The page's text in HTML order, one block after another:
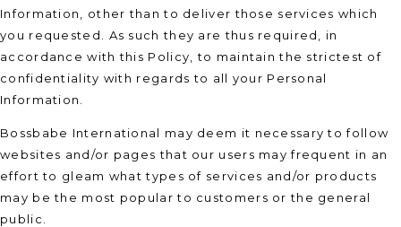
Information, other than to deliver those services which
you requested. As such they are thus required, in
accordance with this Policy, to maintain the strictest of
confidentiality with regards to all your Personal
Information.
Bossbabe International may deem it necessary to follow
websites and/or pages that our users may frequent in an
effort to gleam what types of services and/or products
may be the most popular to customers or the general
public.